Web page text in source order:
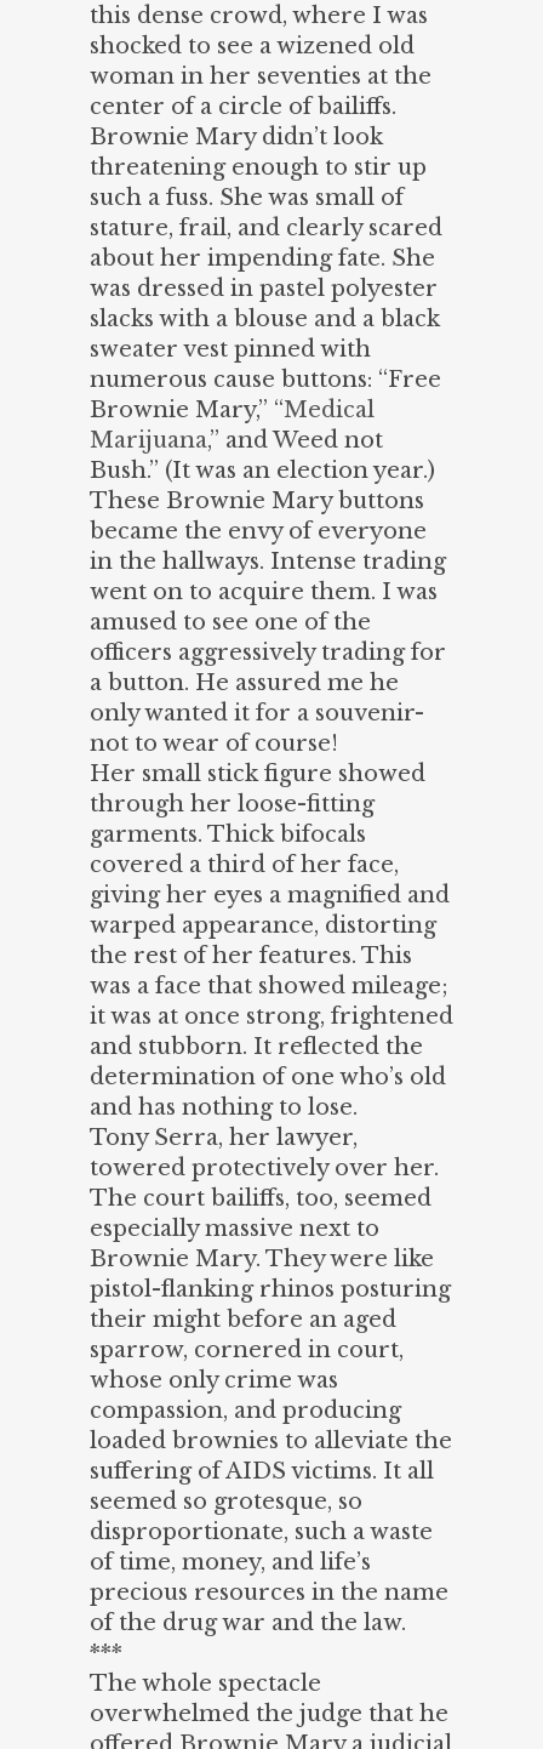
this dense crowd, where I was
shocked to see a wizened old
woman in her seventies at the
center of a circle of bailiffs.
Brownie Mary didn’t look
threatening enough to stir up
such a fuss. She was small of
stature, frail, and clearly scared
about her impending fate. She
was dressed in pastel polyester
slacks with a blouse and a black
sweater vest pinned with
numerous cause buttons: “Free
Brownie Mary,” “Medical
Marijuana,” and Weed not
Bush.” (It was an election year.)
These Brownie Mary buttons
became the envy of everyone
in the hallways. Intense trading
went on to acquire them. I was
amused to see one of the
officers aggressively trading for
a button. He assured me he
only wanted it for a souvenir-
not to wear of course!
Her small stick figure showed
through her loose-fitting
garments. Thick bifocals
covered a third of her face,
giving her eyes a magnified and
warped appearance, distorting
the rest of her features. This
was a face that showed mileage;
it was at once strong, frightened
and stubborn. It reflected the
determination of one who’s old
and has nothing to lose.
Tony Serra, her lawyer,
towered protectively over her.
The court bailiffs, too, seemed
especially massive next to
Brownie Mary. They were like
pistol-flanking rhinos posturing
their might before an aged
sparrow, cornered in court,
whose only crime was
compassion, and producing
loaded brownies to alleviate the
suffering of AIDS victims. It all
seemed so grotesque, so
disproportionate, such a waste
of time, money, and life’s
precious resources in the name
of the drug war and the law.
***
The whole spectacle
overwhelmed the judge that he